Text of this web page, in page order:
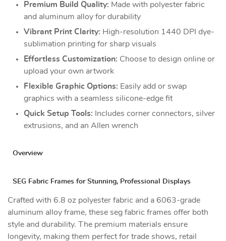
Premium Build Quality: Made with polyester fabric
and aluminum alloy for durability
Vibrant Print Clarity: High-resolution 1440 DPI dye-
sublimation printing for sharp visuals
Effortless Customization: Choose to design online or
upload your own artwork
Flexible Graphic Options: Easily add or swap
graphics with a seamless silicone-edge fit
Quick Setup Tools: Includes corner connectors, silver
extrusions, and an Allen wrench
Overview
SEG Fabric Frames for Stunning, Professional Displays
Crafted with 6.8 oz polyester fabric and a 6063-grade
aluminum alloy frame, these seg fabric frames offer both
style and durability. The premium materials ensure
longevity, making them perfect for trade shows, retail